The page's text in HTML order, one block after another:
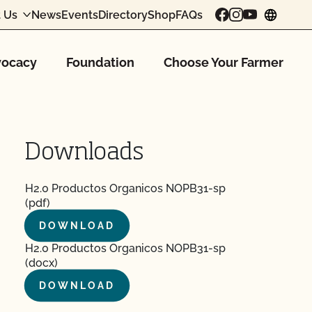
Us NewsEventsDirectoryShopFAQs
Foundation Choose Your Farmer
Downloads
H2.0 Productos Organicos NOPB31-sp
(pdf)
DOWNLOAD
H2.0 Productos Organicos NOPB31-sp
(docx)
DOWNLOAD